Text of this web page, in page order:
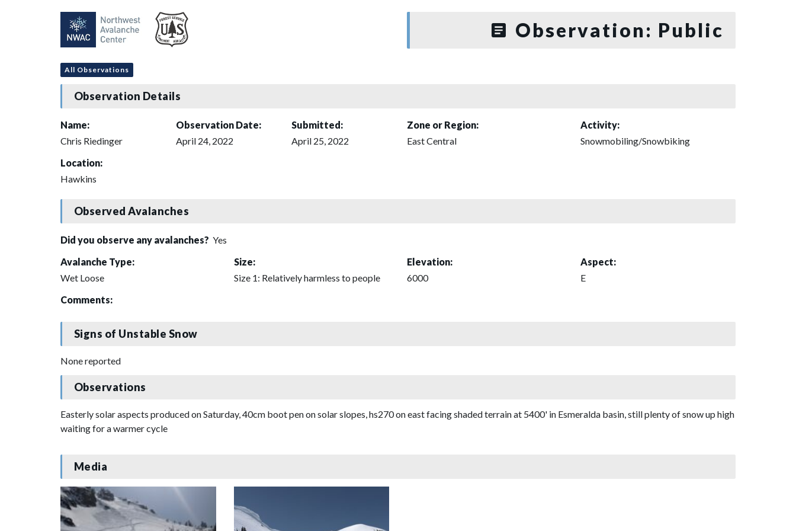
Observation: Public
All Observations
Observation Details
Name:
Chris Riedinger
Observation Date:
April 24, 2022
Submitted:
April 25, 2022
Zone or Region:
East Central
Activity:
Snowmobiling/Snowbiking
Location:
Hawkins
Observed Avalanches
Did you observe any avalanches? Yes
Avalanche Type:
Wet Loose
Size:
Size 1: Relatively harmless to people
Elevation:
6000
Aspect:
E
Comments:
Signs of Unstable Snow
None reported
Observations
Easterly solar aspects produced on Saturday, 40cm boot pen on solar slopes, hs270 on east facing shaded terrain at 5400' in Esmeralda basin, still plenty of snow up high
waiting for a warmer cycle
Media